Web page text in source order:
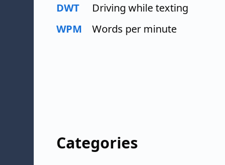
DWT
Driving while texting
WPM
Words per minute
Categories